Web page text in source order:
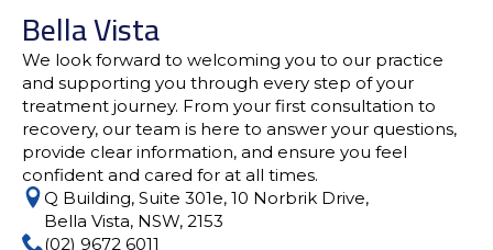
Bella Vista
We look forward to welcoming you to our practice
and supporting you through every step of your
treatment journey. From your first consultation to
recovery, our team is here to answer your questions,
provide clear information, and ensure you feel
confident and cared for at all times.
Q Building, Suite 301e, 10 Norbrik Drive,
Bella Vista, NSW, 2153
(02) 9672 6011